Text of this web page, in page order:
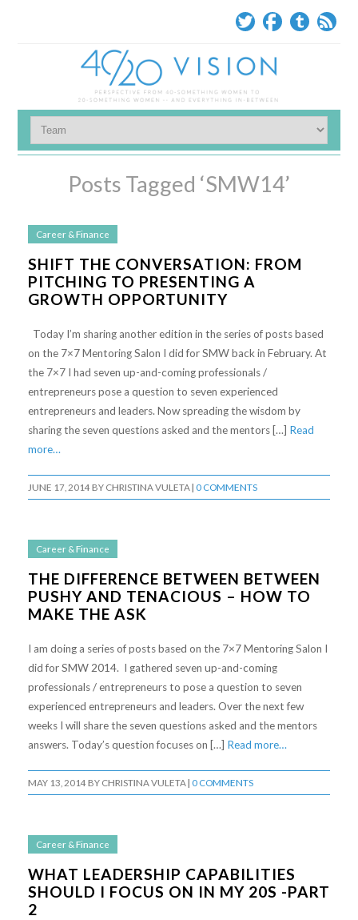
Posts Tagged ‘SMW14’
Career & Finance
SHIFT THE CONVERSATION: FROM
PITCHING TO PRESENTING A
GROWTH OPPORTUNITY
Today I’m sharing another edition in the series of posts based
on the 7×7 Mentoring Salon I did for SMW back in February. At
the 7×7 I had seven up-and-coming professionals /
entrepreneurs pose a question to seven experienced
entrepreneurs and leaders. Now spreading the wisdom by
sharing the seven questions asked and the mentors […] Read
more…
JUNE 17, 2014 BY CHRISTINA VULETA| 0 COMMENTS
Career & Finance
THE DIFFERENCE BETWEEN BETWEEN
PUSHY AND TENACIOUS – HOW TO
MAKE THE ASK
I am doing a series of posts based on the 7×7 Mentoring Salon I
did for SMW 2014. I gathered seven up-and-coming
professionals / entrepreneurs to pose a question to seven
experienced entrepreneurs and leaders. Over the next few
weeks I will share the seven questions asked and the mentors
answers. Today’s question focuses on […] Read more…
MAY 13, 2014 BY CHRISTINA VULETA| 0 COMMENTS
Career & Finance
WHAT LEADERSHIP CAPABILITIES
SHOULD I FOCUS ON IN MY 20S -PART
2